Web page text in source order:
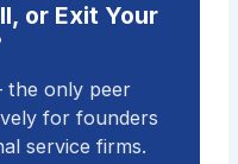
or Exit Your
only peer
for founders
service firms.